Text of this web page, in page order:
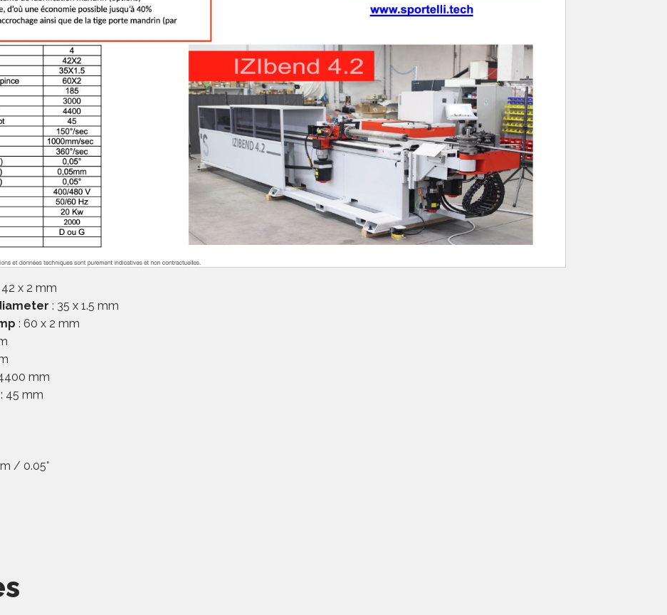
42 x 2 mm
: 35 x 1.5 mm
: 60 x 2 mm
mm
: 45 mm
/ 0.05°